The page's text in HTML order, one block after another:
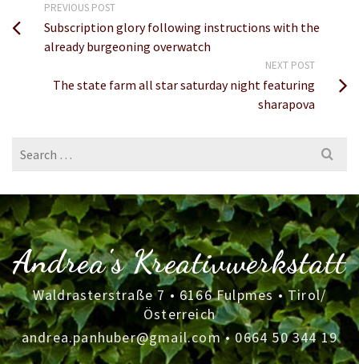
PREVIOUS POST
Subscription glory following instructions with the
already burgeoning overwatch
NEXT POST
The state farm all star saturday night featuring
sharapova
Search
for:
Andrea's Kreativwerkstatt
Waldrasterstraße 7 • 6166 Fulpmes • Tirol/
Österreich
andrea.panhuber@gmail.com•0664 50 344 19